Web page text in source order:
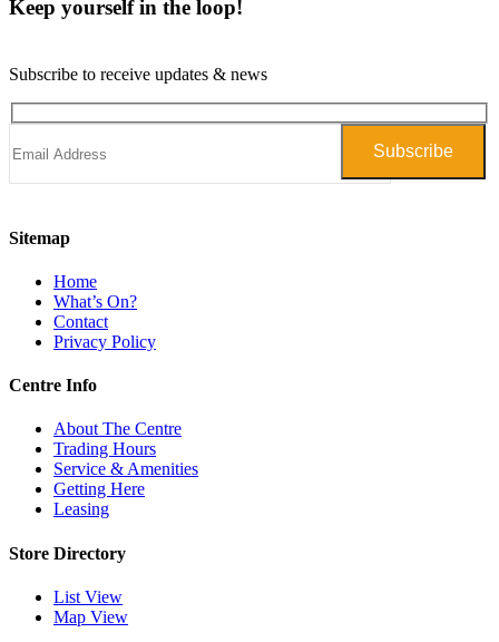
Keep yourself in the loop!
Subscribe to receive updates & news
Sitemap
Home
What’s On?
Contact
Privacy Policy
Centre Info
About The Centre
Trading Hours
Service & Amenities
Getting Here
Leasing
Store Directory
List View
Map View